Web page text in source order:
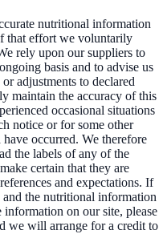
nutritional information
that effort we voluntarily
rely upon our suppliers to
basis and to advise us
adjustments to declared
maintain the accuracy of this
occasional situations
notice or for some other
occurred. We therefore
the labels of any of the
certain that they are
and expectations. If
the nutritional information
on our site, please
we will arrange for a credit to